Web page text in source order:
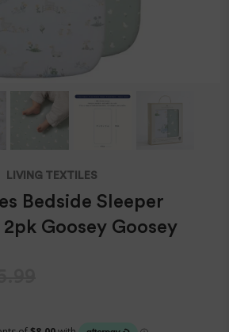
LIVING TEXTILES
Bedside Sleeper
Goosey Goosey